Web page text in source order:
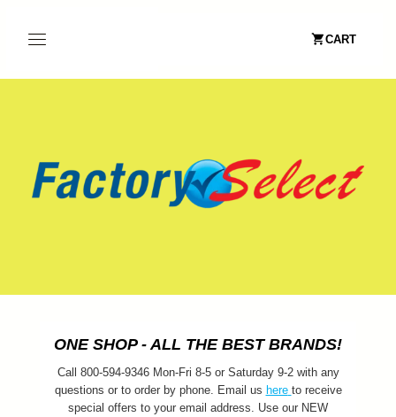
CART
ONE SHOP - ALL THE BEST BRANDS!
Call 800-594-9346 Mon-Fri 8-5 or Saturday 9-2 with any
questions or to order by phone. Email us here to receive
special offers to your email address. Use our NEW